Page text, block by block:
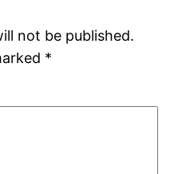
not be published.
*